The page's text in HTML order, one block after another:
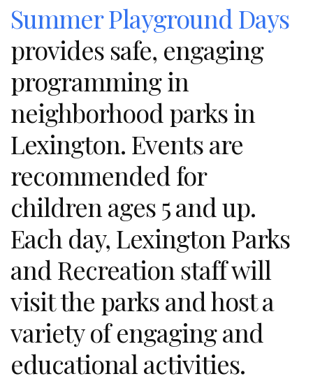
Summer Playground Days
provides safe, engaging
programming in
neighborhood parks in
Lexington. Events are
recommended for
children ages 5 and up.
Each day, Lexington Parks
and Recreation staff will
visit the parks and host a
variety of engaging and
educational activities.